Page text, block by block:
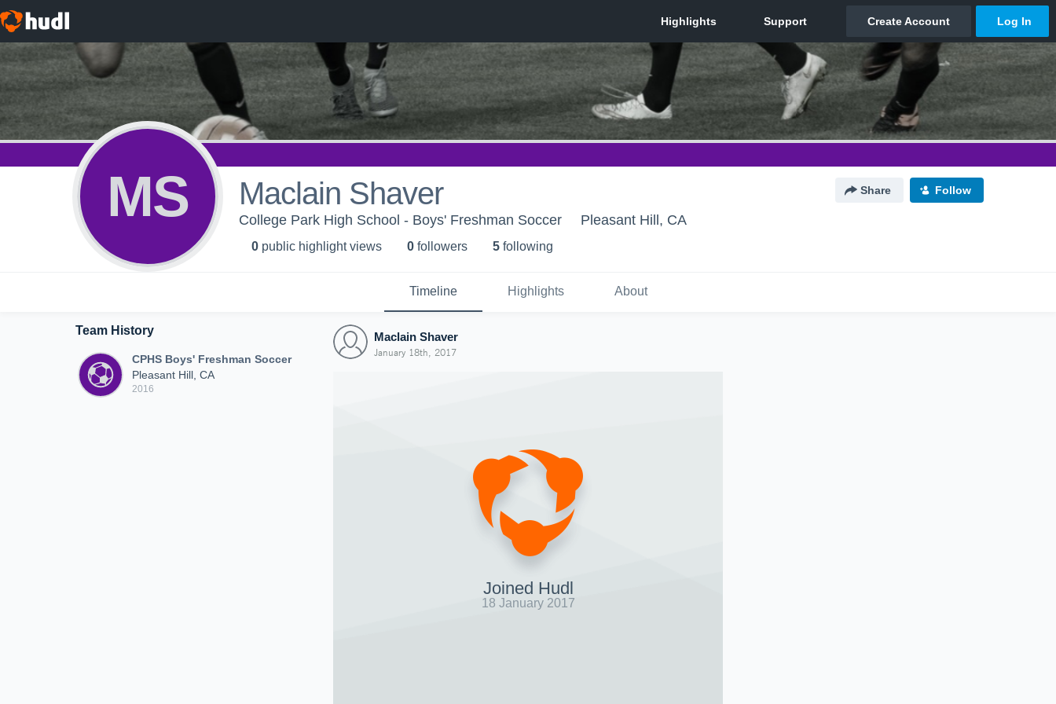
MS Maclain Shaver Share Follow
College Park High School - Boys' Freshman Soccer Pleasant Hill, CA
0 public highlight views 0 followers 5 following
Timeline Highlights About
Team History
CPHS Boys' Freshman Soccer
Pleasant Hill, CA
2016
Maclain Shaver
January 18th, 2017
Joined Hudl
18 January 2017